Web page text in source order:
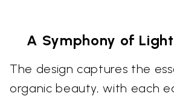
A Symphony of
The design captures the
organic beauty, with each